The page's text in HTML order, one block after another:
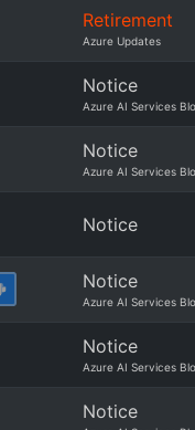
Retirement
Azure Updates
Notice
Azure AI Services
Notice
Azure AI Services
Notice
Notice
Azure AI Services
Notice
Azure AI Services
Notice